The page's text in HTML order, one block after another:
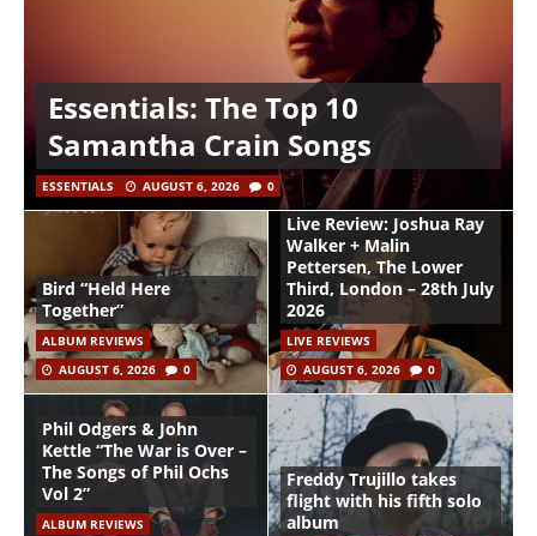
Essentials: The Top 10
Samantha Crain Songs
ESSENTIALS AUGUST 6, 2026 0
Bird “Held Here
Together”
ALBUM REVIEWS
AUGUST 6, 2026
0
Live Review: Joshua Ray
Walker + Malin
Pettersen, The Lower
Third, London – 28th July
2026
LIVE REVIEWS
AUGUST 6, 2026
0
Phil Odgers & John
Kettle “The War is Over –
The Songs of Phil Ochs
Vol 2”
ALBUM REVIEWS
Freddy Trujillo takes
flight with his fifth solo
album